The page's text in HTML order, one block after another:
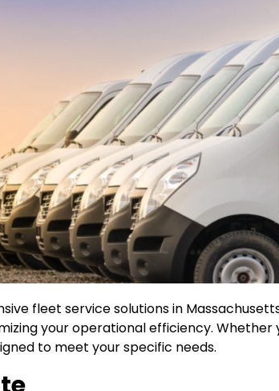
fleet service solutions in
your operational efficiency. Whether
to meet your specific needs.